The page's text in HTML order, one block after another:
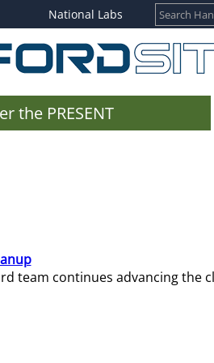
National Labs
the PRESENT
team continues advancing